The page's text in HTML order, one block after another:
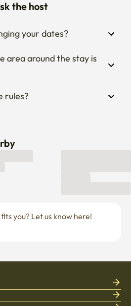
the host
your dates?
area around the stay is
rules?